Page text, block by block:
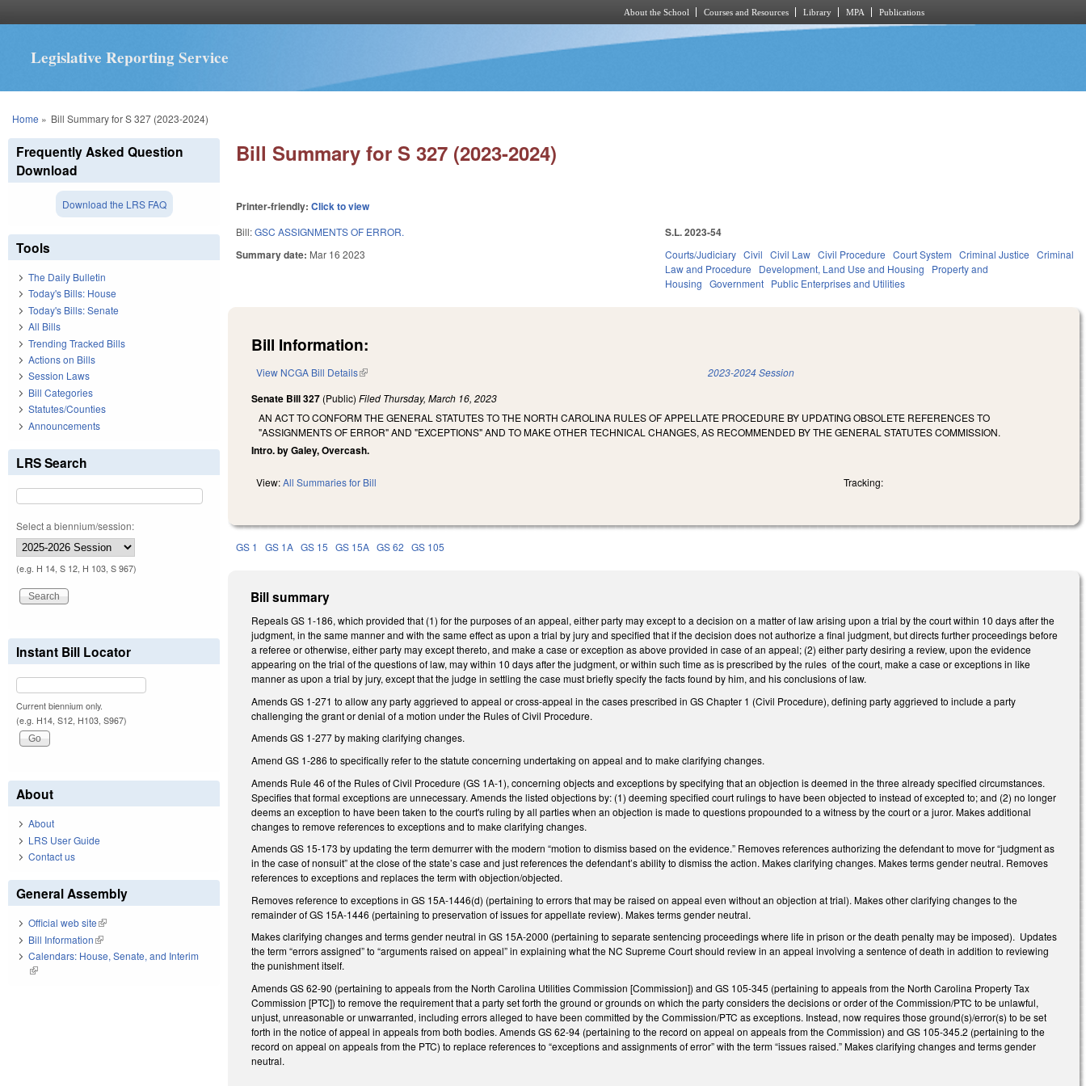
About the School Courses and Resources Library MPA Publications
Legislative Reporting Service
You are here
Home » Bill Summary for S 327 (2023-2024)
Bill Summary for S 327 (2023-2024)
Printer-friendly:Click to view
Bill:GSC ASSIGNMENTS OF ERROR.
Summary date: Mar 16 2023
S.L. 2023-54
Courts/Judiciary Civil Civil Law Civil Procedure Court System Criminal Justice Criminal
Law and Procedure
Development, Land Use and Housing
Property and
Housing Government Public Enterprises and Utilities
Bill Information:
View NCGA Bill Details(link is external) 2023-2024 Session
Senate Bill 327 (Public)Filed Thursday, March 16, 2023
AN ACT TO CONFORM THE GENERAL STATUTES TO THE NORTH CAROLINA RULES OF APPELLATE PROCEDURE BY UPDATING OBSOLETE REFERENCES TO
"ASSIGNMENTS OF ERROR" AND "EXCEPTIONS" AND TO MAKE OTHER TECHNICAL CHANGES, AS RECOMMENDED BY THE GENERAL STATUTES COMMISSION.
Intro. by Galey, Overcash.
View:All Summaries for Bill Tracking:
GS 1 GS 1A GS 15 GS 15A GS 62 GS 105
Bill summary
Repeals GS 1-186, which provided that (1) for the purposes of an appeal, either party may except to a decision on a matter of law arising upon a trial by the court within 10 days after the
judgment, in the same manner and with the same effect as upon a trial by jury and specified that if the decision does not authorize a final judgment, but directs further proceedings before
a referee or otherwise, either party may except thereto, and make a case or exception as above provided in case of an appeal; (2) either party desiring a review, upon the evidence
appearing on the trial of the questions of law, may within 10 days after the judgment, or within such time as is prescribed by the rules of the court, make a case or exceptions in like
manner as upon a trial by jury, except that the judge in settling the case must briefly specify the facts found by him, and his conclusions of law.
Amends GS 1-271 to allow any party aggrieved to appeal or cross-appeal in the cases prescribed in GS Chapter 1 (Civil Procedure), defining party aggrieved to include a party
challenging the grant or denial of a motion under the Rules of Civil Procedure.
Amends GS 1-277 by making clarifying changes.
Amend GS 1-286 to specifically refer to the statute concerning undertaking on appeal and to make clarifying changes.
Amends Rule 46 of the Rules of Civil Procedure (GS 1A-1), concerning objects and exceptions by specifying that an objection is deemed in the three already specified circumstances.
Specifies that formal exceptions are unnecessary. Amends the listed objections by: (1) deeming specified court rulings to have been objected to instead of excepted to; and (2) no longer
deems an exception to have been taken to the court's ruling by all parties when an objection is made to questions propounded to a witness by the court or a juror. Makes additional
changes to remove references to exceptions and to make clarifying changes.
Amends GS 15-173 by updating the term demurrer with the modern “motion to dismiss based on the evidence.” Removes references authorizing the defendant to move for “judgment as
in the case of nonsuit” at the close of the state’s case and just references the defendant’s ability to dismiss the action. Makes clarifying changes. Makes terms gender neutral. Removes
references to exceptions and replaces the term with objection/objected.
Removes reference to exceptions in GS 15A-1446(d) (pertaining to errors that may be raised on appeal even without an objection at trial). Makes other clarifying changes to the
remainder of GS 15A-1446 (pertaining to preservation of issues for appellate review). Makes terms gender neutral.
Makes clarifying changes and terms gender neutral in GS 15A-2000 (pertaining to separate sentencing proceedings where life in prison or the death penalty may be imposed). Updates
the term “errors assigned” to “arguments raised on appeal” in explaining what the NC Supreme Court should review in an appeal involving a sentence of death in addition to reviewing
the punishment itself.
Amends GS 62-90 (pertaining to appeals from the North Carolina Utilities Commission [Commission]) and GS 105-345 (pertaining to appeals from the North Carolina Property Tax
Commission [PTC]) to remove the requirement that a party set forth the ground or grounds on which the party considers the decisions or order of the Commission/PTC to be unlawful,
unjust, unreasonable or unwarranted, including errors alleged to have been committed by the Commission/PTC as exceptions. Instead, now requires those ground(s)/error(s) to be set
forth in the notice of appeal in appeals from both bodies. Amends GS 62-94 (pertaining to the record on appeal on appeals from the Commission) and GS 105-345.2 (pertaining to the
record on appeal on appeals from the PTC) to replace references to “exceptions and assignments of error” with the term “issues raised.” Makes clarifying changes and terms gender
neutral.
Frequently Asked Question
Download
Download the LRS FAQ
Tools
The Daily Bulletin
Today's Bills: House
Today's Bills: Senate
All Bills
Trending Tracked Bills
Actions on Bills
Session Laws
Bill Categories
Statutes/Counties
Announcements
LRS Search
Select a biennium/session:
(e.g. H 14, S 12, H 103, S 967)
Instant Bill Locator
Current biennium only.
(e.g. H14, S12, H103, S967)
About
About
LRS User Guide
Contact us
General Assembly
Official web site(link is external)
Bill Information(link is external)
Calendars: House, Senate, and Interim
(link is external)